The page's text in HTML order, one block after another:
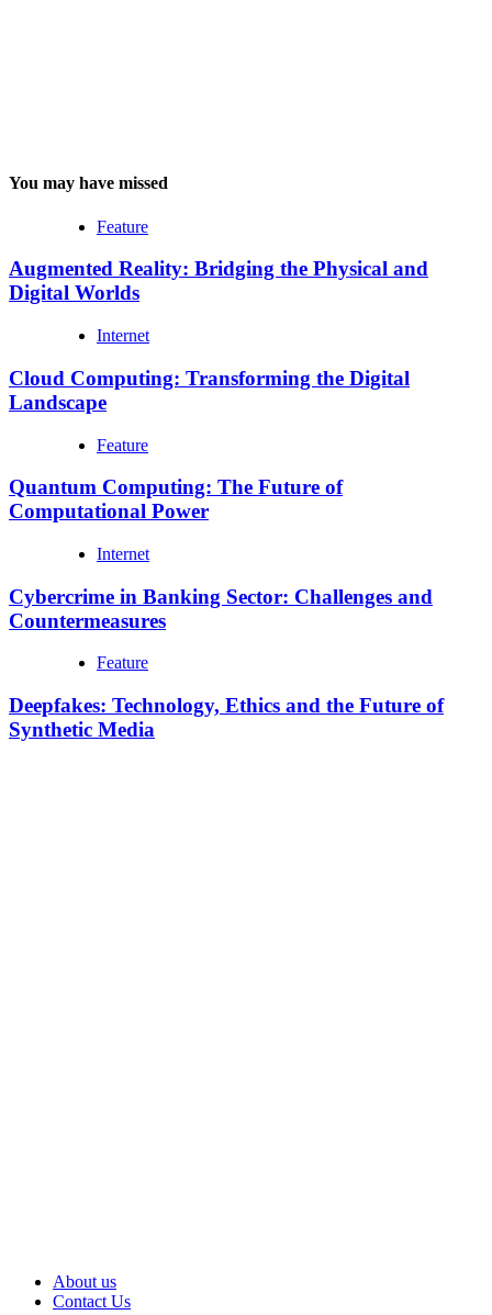
You may have missed
Feature
Augmented Reality: Bridging the Physical and
Digital Worlds
Internet
Cloud Computing: Transforming the Digital
Landscape
Feature
Quantum Computing: The Future of
Computational Power
Internet
Cybercrime in Banking Sector: Challenges and
Countermeasures
Feature
Deepfakes: Technology, Ethics and the Future of
Synthetic Media
About us
Contact Us